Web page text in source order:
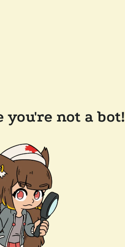
you're not a bot!